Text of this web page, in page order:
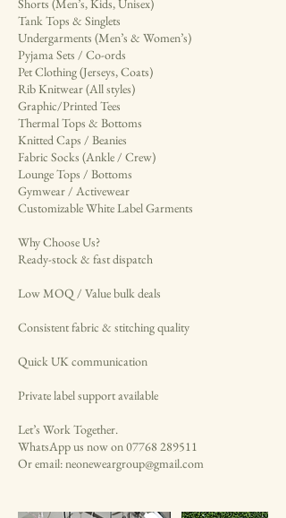
Shorts (Men’s, Kids, Unisex)
Tank Tops & Singlets
Undergarments (Men’s & Women’s)
Pyjama Sets / Co-ords
Pet Clothing (Jerseys, Coats)
Rib Knitwear (All styles)
Graphic/Printed Tees
Thermal Tops & Bottoms
Knitted Caps / Beanies
Fabric Socks (Ankle / Crew)
Lounge Tops / Bottoms
Gymwear / Activewear
Customizable White Label Garments
Why Choose Us?
Ready-stock & fast dispatch
Low MOQ / Value bulk deals
Consistent fabric & stitching quality
Quick UK communication
Private label support available
Let’s Work Together.
WhatsApp us now on 07768 289511
Or email: neoneweargroup@gmail.com